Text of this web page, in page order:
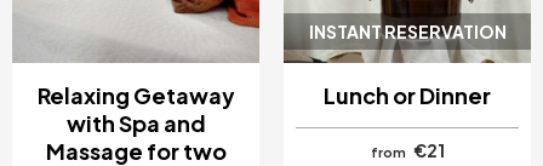
Relaxing Getaway
with Spa and
Massage for two
INSTANT RESERVATION
Lunch or Dinner
from €21